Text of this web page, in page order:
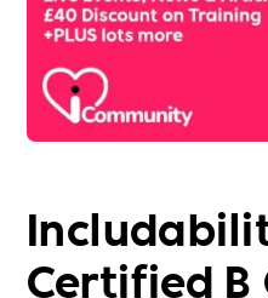
Certified B